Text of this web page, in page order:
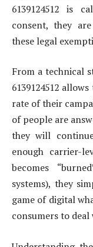
6139124512 is
consent, they
these legal
From a technical
6139124512
rate of their
of people are
they will
enough carrier-
becomes
systems), they
game of digital
consumers to deal